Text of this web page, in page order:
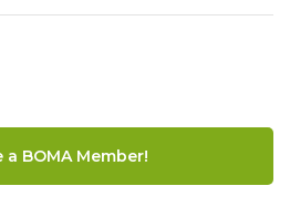
a BOMA Member!